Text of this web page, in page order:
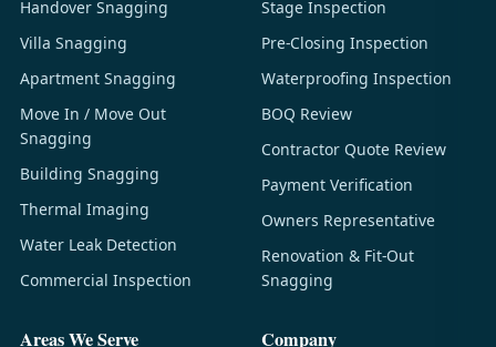
Handover Snagging
Villa Snagging
Apartment Snagging
Move In / Move Out
Snagging
Building Snagging
Thermal Imaging
Water Leak Detection
Commercial Inspection
Stage Inspection
Pre-Closing Inspection
Waterproofing Inspection
BOQ Review
Contractor Quote Review
Payment Verification
Owners Representative
Renovation & Fit-Out
Snagging
Areas We Serve Company